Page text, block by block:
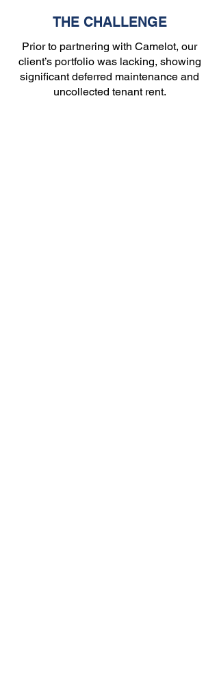
THE CHALLENGE
Prior to partnering with Camelot, our
client’s portfolio was lacking, showing
significant deferred maintenance and
uncollected tenant rent.